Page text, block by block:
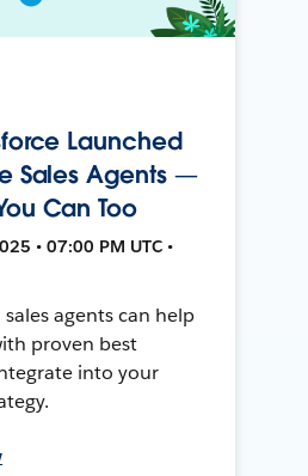
Launched
Sales Agents —
Can Too
• 07:00 PM UTC •
agents can help
proven best
into your